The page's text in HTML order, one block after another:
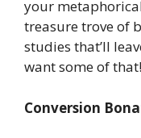
your
treasure trove of
studies that’ll
want some of
Conversion